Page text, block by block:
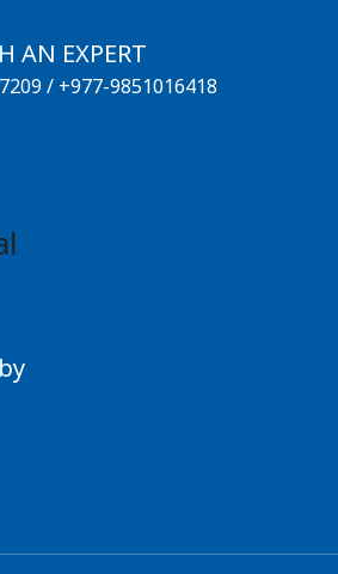
AN EXPERT
/ +977-9851016418